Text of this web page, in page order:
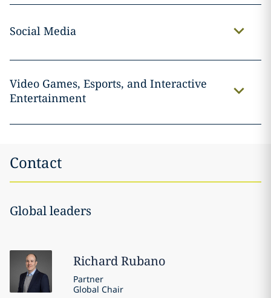
Social Media
Video Games, Esports, and Interactive
Entertainment
Contact
Global leaders
RichardRubano
Partner
Global Chair